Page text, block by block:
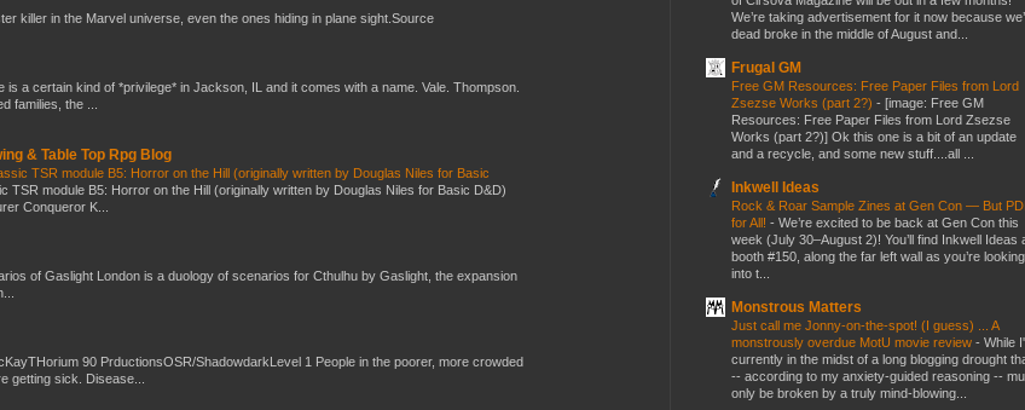
killer in the Marvel universe, even the ones hiding in plane sight.Source
is a certain kind of *privilege* in Jackson, IL and it comes with a name. Vale. Thompson.
families, the ...
& Table Top Rpg Blog
TSR module B5: Horror on the Hill (originally written by Douglas Niles for Basic
TSR module B5: Horror on the Hill (originally written by Douglas Niles for Basic D&D)
Conqueror K...
of Gaslight London is a duology of scenarios for Cthulhu by Gaslight, the expansion
90 PrductionsOSR/ShadowdarkLevel 1 People in the poorer, more crowded
getting sick. Disease...
We’re taking advertisement for it now because
dead broke in the middle of August and...
Frugal GM
Free GM Resources: Free Paper Files from Lord
Zsezse Works (part 2?) - [image: Free GM
Resources: Free Paper Files from Lord Zsezse
Works (part 2?)] Ok this one is a bit of an update
and a recycle, and some new stuff....all ...
Inkwell Ideas
Rock & Roar Sample Zines at Gen Con — But
for All! - We’re excited to be back at Gen Con this
week (July 30–August 2)! You’ll find Inkwell Ideas
booth #150, along the far left wall as you’re looking
into t...
Monstrous Matters
Just call me Jonny-on-the-spot! (I guess) ... A
monstrously overdue MotU movie review - While
currently in the midst of a long blogging drought
-- according to my anxiety-guided reasoning --
only be broken by a truly mind-blowing...